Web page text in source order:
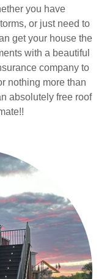
you have
or just need to
get your house the
with a beautiful
company to
nothing more than
absolutely free roof